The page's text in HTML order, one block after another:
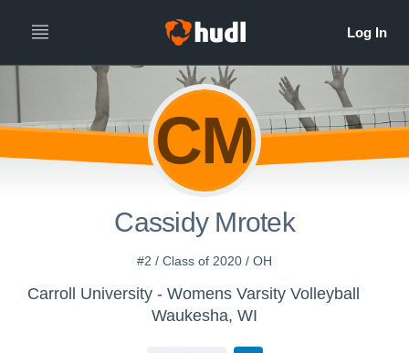
CM
Cassidy Mrotek
#2 / Class of 2020 / OH
Carroll University - Womens Varsity Volleyball
Waukesha, WI